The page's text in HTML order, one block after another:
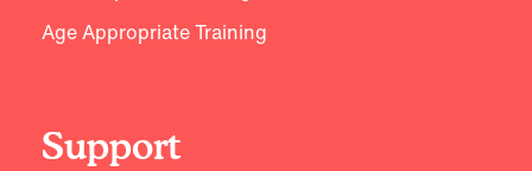
Age Appropriate Training
Support